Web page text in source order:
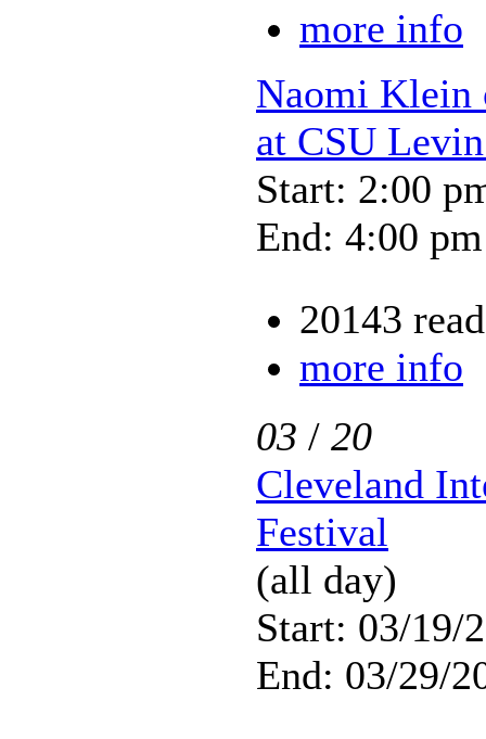
more info
Naomi Klein
at CSU
Start: 2:00
End: 4:00 pm
20143
more info
03 / 20
Cleveland
Festival
(all day)
Start: 03/19/
End: 03/29/